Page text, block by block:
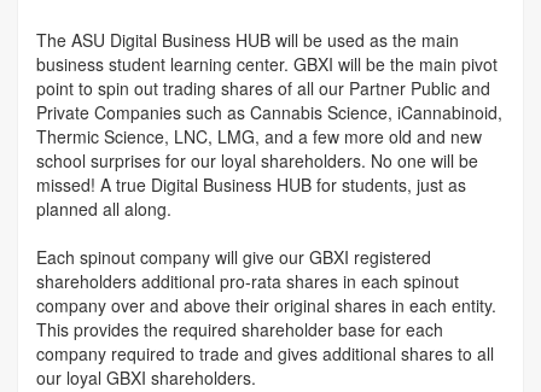
The ASU Digital Business HUB will be used as the main
business student learning center. GBXI will be the main pivot
point to spin out trading shares of all our Partner Public and
Private Companies such as Cannabis Science, iCannabinoid,
Thermic Science, LNC, LMG, and a few more old and new
school surprises for our loyal shareholders. No one will be
missed! A true Digital Business HUB for students, just as
planned all along.
Each spinout company will give our GBXI registered
shareholders additional pro-rata shares in each spinout
company over and above their original shares in each entity.
This provides the required shareholder base for each
company required to trade and gives additional shares to all
our loyal GBXI shareholders.